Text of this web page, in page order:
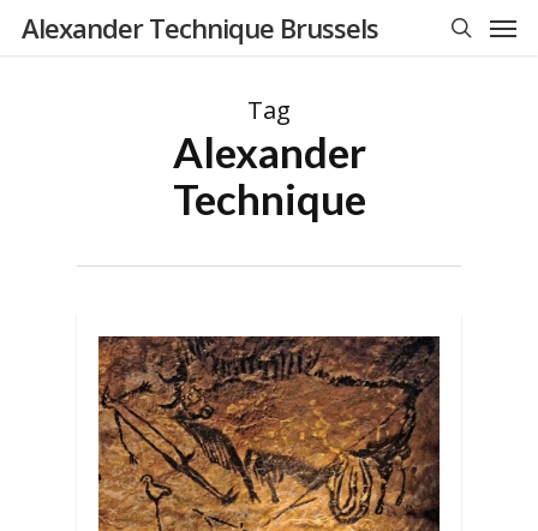
SkipAlexander Technique Brussels
Tag
Alexander
Technique
0